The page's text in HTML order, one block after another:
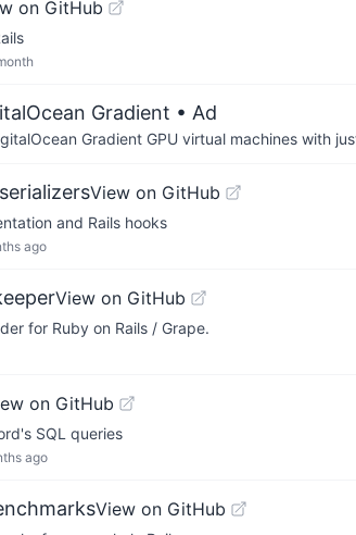
on GitHub
Gradient • Ad
Gradient GPU virtual machines with
View on GitHub
and Rails hooks
ago
View on GitHub
for Ruby on Rails / Grape.
on GitHub
SQL queries
ago
View on GitHub